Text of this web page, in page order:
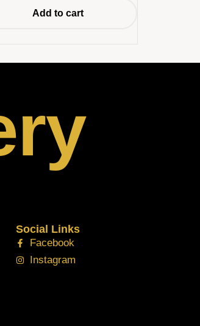
Add to cart
Social Links
Facebook
Instagram